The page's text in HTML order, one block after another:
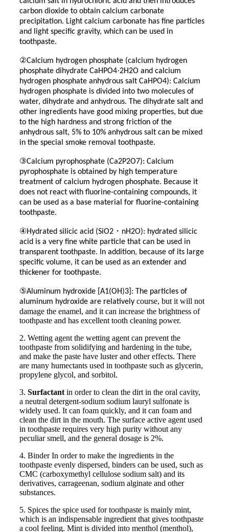
carbon dioxide to obtain calcium carbonate
precipitation. Light calcium carbonate has fine particles
and light specific gravity, which can be used in
toothpaste.
②Calcium hydrogen phosphate (calcium hydrogen
phosphate dihydrate CaHPO4·2H2O and calcium
hydrogen phosphate anhydrous salt CaHPO4): Calcium
hydrogen phosphate is divided into two molecules of
water, dihydrate and anhydrous. The dihydrate salt and
other ingredients have good mixing properties, but due
to the high hardness and strong friction of the
anhydrous salt, 5% to 10% anhydrous salt can be mixed
in the special smoke removal toothpaste.
③Calcium pyrophosphate (Ca2P2O7): Calcium
pyrophosphate is obtained by high temperature
treatment of calcium hydrogen phosphate. Because it
does not react with fluorine-containing compounds, it
can be used as a base material for fluorine-containing
toothpaste.
④Hydrated silicic acid (SiO2 ・ nH2O): hydrated silicic
acid is a very fine white particle that can be used in
transparent toothpaste. In addition, because of its large
specific volume, it can be used as an extender and
thickener for toothpaste.
⑤Aluminum hydroxide [A1(OH)3]: The particles of
aluminum hydroxide are relatively course, but it will not
damage the enamel, and it can increase the brightness of
toothpaste and has excellent tooth cleaning power.
2. Wetting agent the wetting agent can prevent the
toothpaste from solidifying and hardening in the tube,
and make the paste have luster and other effects. There
are many humectants used in toothpaste such as glycerin,
propylene glycol, and sorbitol.
3. Surfactant in order to clean the dirt in the oral cavity,
a neutral detergent-sodium sodium lauryl sulfonate is
widely used. It can foam quickly, and it can foam and
clean the dirt in the mouth. The surface active agent used
in toothpaste requires very high purity without any
peculiar smell, and the general dosage is 2%.
4. Binder In order to make the ingredients in the
toothpaste evenly dispersed, binders can be used, such as
CMC (carboxymethyl cellulose sodium salt) and its
derivatives, carrageenan, sodium alginate and other
substances.
5. Spices the spice used for toothpaste is mainly mint,
which is an indispensable ingredient that gives toothpaste
a cool feeling. Mint is divided into menthol (menthol),